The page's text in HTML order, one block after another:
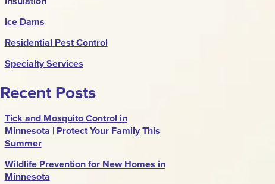
Ice Dams
Residential Pest Control
Specialty Services
Recent Posts
Tick and Mosquito Control in
Minnesota | Protect Your Family This
Summer
Wildlife Prevention for New Homes in
Minnesota